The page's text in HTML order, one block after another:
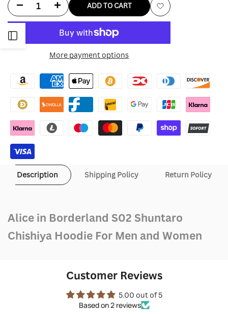
Sidebar
Decrease
quantity
for
in
Borderland
S02
Chishiya
Hoodie
Increase
for
in
Borderland
S02
Hoodie
ADD TO CART
Add
More payment options
Description Shipping Policy Return Policy
Alice in Borderland S02 Shuntaro
Chishiya Hoodie For Men and Women
Customer Reviews
5.00 out of 5
Based on 2 reviews